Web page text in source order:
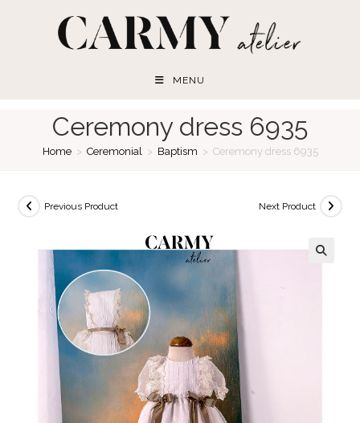
MENU
Ceremony dress 6935
Home > Ceremonial > Baptism > Ceremony dress 6935
Previous Product Next Product